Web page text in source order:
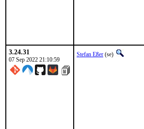
3.24.31
07 Sep 2022 21:10:59
Stefan Eßer (se)